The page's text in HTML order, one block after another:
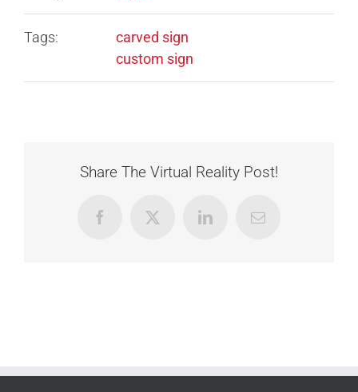
Tags:
carved sign
custom sign
Share The Virtual Reality Post!
FacebookX LinkedInEmail